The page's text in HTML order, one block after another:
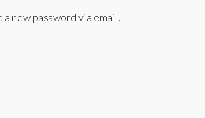
new password via email.